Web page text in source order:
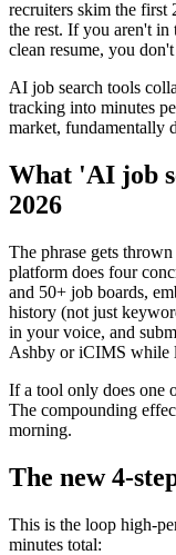
recruiters skim the first
the rest. If you aren't
clean resume, you
AI job search tools
tracking into minutes
market, fundamentally
What 'AI job
2026
The phrase gets
platform does four
and 50+ job boards,
history (not just
in your voice, and
Ashby or iCIMS while
If a tool only does one
The compounding
morning.
The new 4-
This is the loop high-
minutes total: